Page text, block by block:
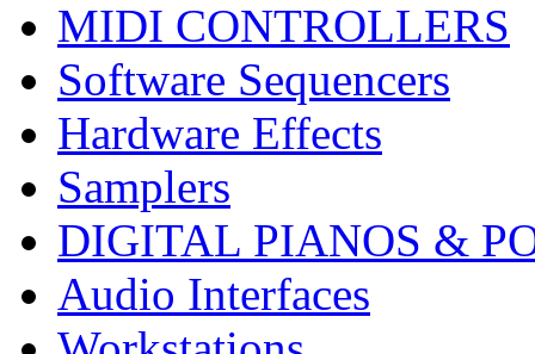
MIDI CONTROLLERS
Software Sequencers
Hardware Effects
Samplers
DIGITAL PIANOS &
Audio Interfaces